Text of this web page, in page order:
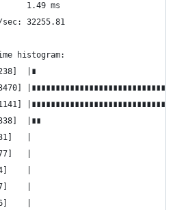
1.49 ms
sec: 32255.81
histogram:
|∎
|∎∎
|
|
|
|
|